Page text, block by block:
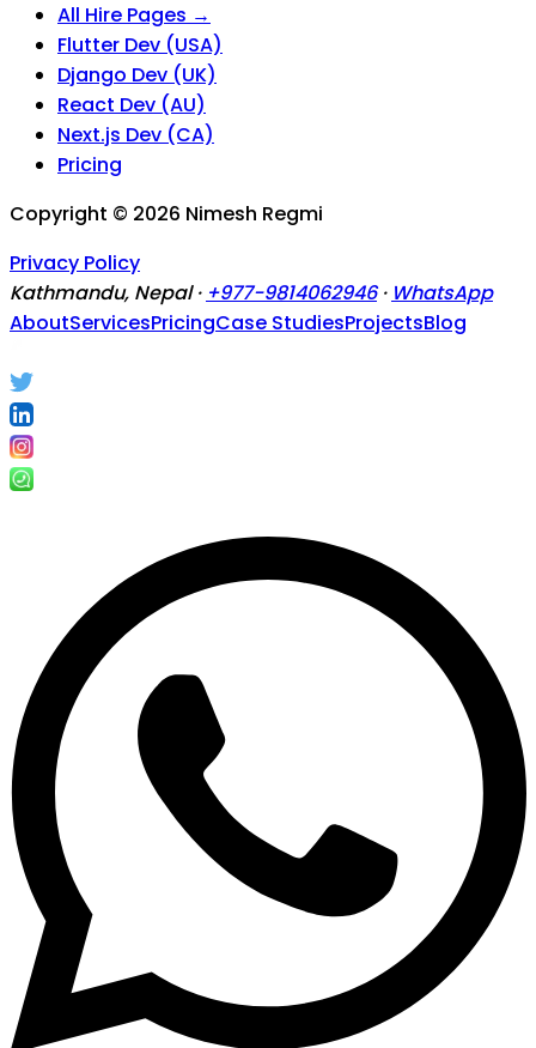
All Hire Pages →
Flutter Dev (USA)
Django Dev (UK)
React Dev (AU)
Next.js Dev (CA)
Pricing
Copyright © 2026 Nimesh Regmi
Privacy Policy
Kathmandu, Nepal · +977-9814062946 · WhatsApp
AboutServicesPricingCase StudiesProjectsBlog